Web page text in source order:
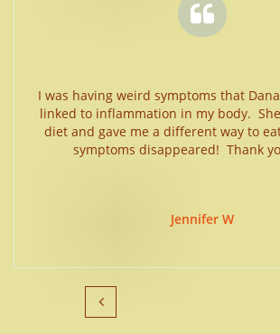
Jennifer W
I was having weird symptoms that
linked to inflammation in my body.
diet and gave me a different way to
symptoms disappeared!  Thank

